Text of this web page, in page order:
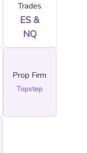
Trades
ES &
NQ
Prop Firm
Topstep